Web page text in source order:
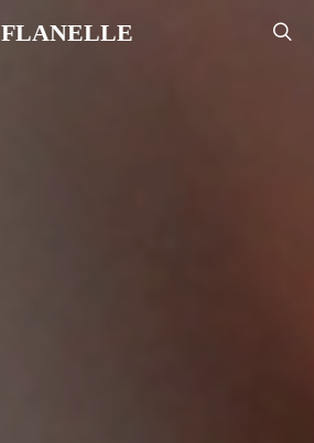
FLANELLE